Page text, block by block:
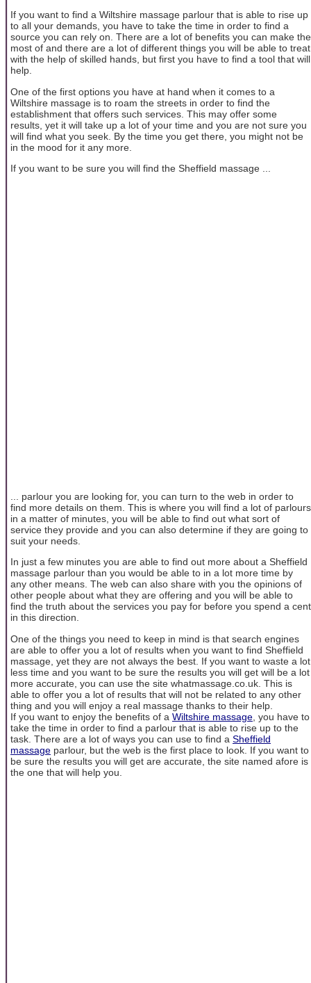
If you want to find a Wiltshire massage parlour that is able to rise up
to all your demands, you have to take the time in order to find a
source you can rely on. There are a lot of benefits you can make the
most of and there are a lot of different things you will be able to treat
with the help of skilled hands, but first you have to find a tool that will
help.
One of the first options you have at hand when it comes to a
Wiltshire massage is to roam the streets in order to find the
establishment that offers such services. This may offer some
results, yet it will take up a lot of your time and you are not sure you
will find what you seek. By the time you get there, you might not be
in the mood for it any more.
If you want to be sure you will find the Sheffield massage ...
... parlour you are looking for, you can turn to the web in order to
find more details on them. This is where you will find a lot of parlours
in a matter of minutes, you will be able to find out what sort of
service they provide and you can also determine if they are going to
suit your needs.
In just a few minutes you are able to find out more about a Sheffield
massage parlour than you would be able to in a lot more time by
any other means. The web can also share with you the opinions of
other people about what they are offering and you will be able to
find the truth about the services you pay for before you spend a cent
in this direction.
One of the things you need to keep in mind is that search engines
are able to offer you a lot of results when you want to find Sheffield
massage, yet they are not always the best. If you want to waste a lot
less time and you want to be sure the results you will get will be a lot
more accurate, you can use the site whatmassage.co.uk. This is
able to offer you a lot of results that will not be related to any other
thing and you will enjoy a real massage thanks to their help.
If you want to enjoy the benefits of a Wiltshire massage , you have to
take the time in order to find a parlour that is able to rise up to the
task. There are a lot of ways you can use to find a Sheffield
massage parlour, but the web is the first place to look. If you want to
be sure the results you will get are accurate, the site named afore is
the one that will help you.